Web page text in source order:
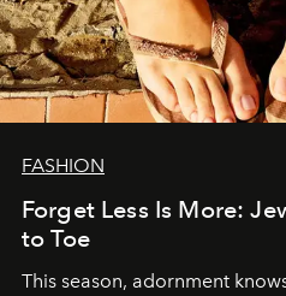
FASHION
Forget Less Is More:
to Toe
This season, adornment